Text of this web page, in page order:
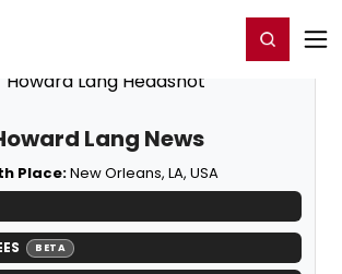
Register/Login
Lang News
Place:New Orleans, LA, USA
BETA